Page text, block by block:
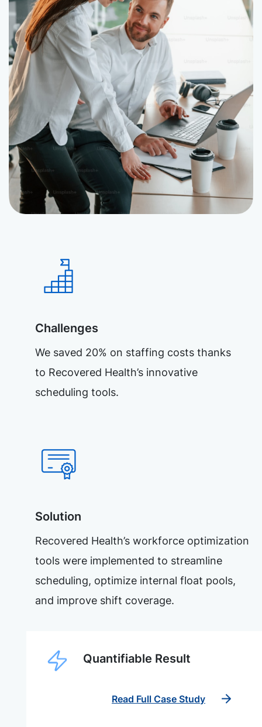
Challenges
We saved 20% on staffing costs thanks
to Recovered Health’s innovative
scheduling tools.
Solution
Recovered Health’s workforce optimization
tools were implemented to streamline
scheduling, optimize internal float pools,
and improve shift coverage.
Quantifiable Result
Read Full Case Study